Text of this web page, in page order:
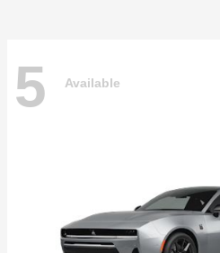
5 Available